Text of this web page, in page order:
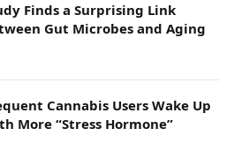
Finds a Surprising Link
Gut Microbes and Aging
Cannabis Users Wake Up
More “Stress Hormone”